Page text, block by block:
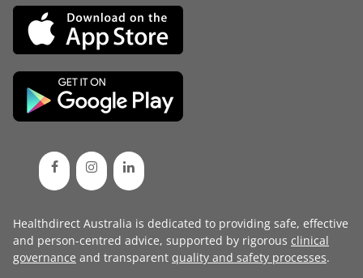
Healthdirect Australia is dedicated to providing safe, effective
and person-centred advice, supported by rigorous clinical
governance and transparent quality and safety processes.